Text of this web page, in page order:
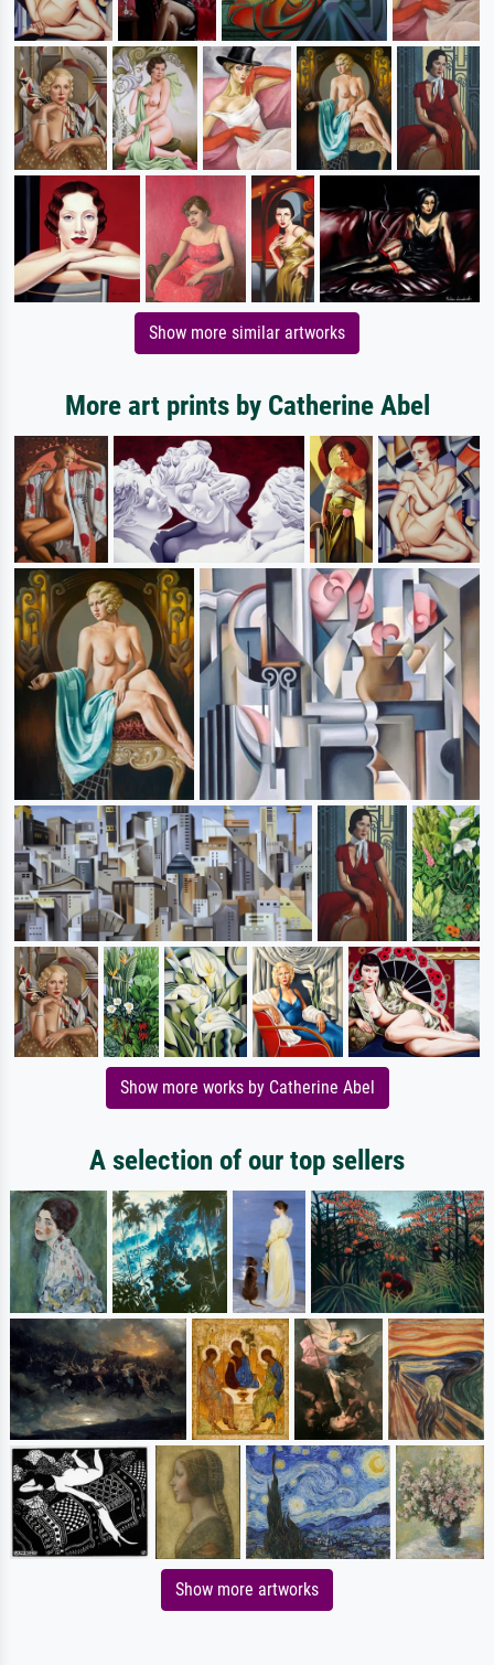
Show more similar artworks
More art prints by Catherine Abel
Show more works by Catherine Abel
A selection of our top sellers
Show more artworks